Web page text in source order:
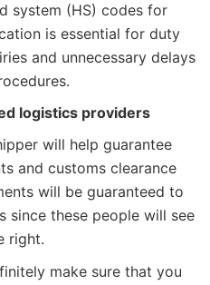
system (HS) codes for
is essential for duty
and unnecessary delays
logistics providers
will help guarantee
and customs clearance
will be guaranteed to
since these people will see
right.
make sure that you